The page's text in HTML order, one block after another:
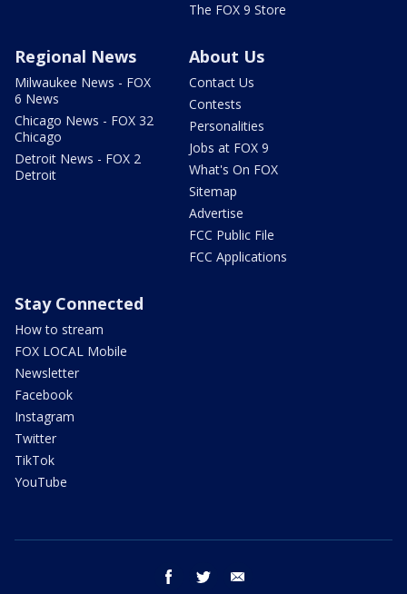
The FOX 9 Store
Regional News
Milwaukee News - FOX
6 News
Chicago News - FOX 32
Chicago
Detroit News - FOX 2
Detroit
About Us
Contact Us
Contests
Personalities
Jobs at FOX 9
What's On FOX
Sitemap
Advertise
FCC Public File
FCC Applications
Stay Connected
How to stream
FOX LOCAL Mobile
Newsletter
Facebook
Instagram
Twitter
TikTok
YouTube
facebook twitter